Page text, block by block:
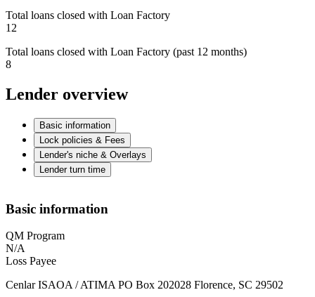
Total loans closed with Loan Factory
12
Total loans closed with Loan Factory (past 12 months)
8
Lender overview
Basic information
Lock policies & Fees
Lender's niche & Overlays
Lender turn time
Basic information
QM Program
N/A
Loss Payee
Cenlar ISAOA / ATIMA PO Box 202028 Florence, SC 29502